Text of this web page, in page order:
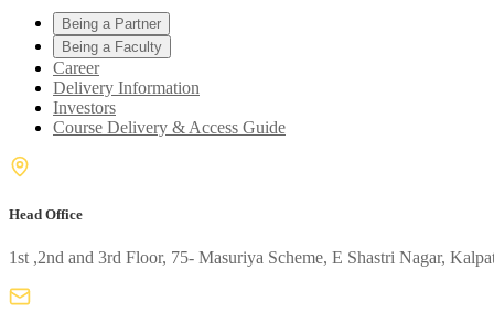
Being a Partner
Being a Faculty
Career
Delivery Information
Investors
Course Delivery & Access Guide
Head Office
1st ,2nd and 3rd Floor, 75- Masuriya Scheme, E Shastri Nagar,